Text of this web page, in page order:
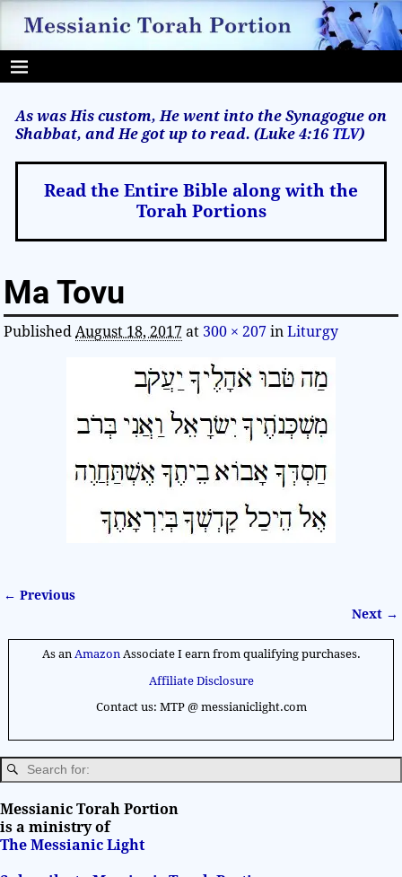
As was His custom, He went into the Synagogue on
Shabbat, and He got up to read. (Luke 4:16 TLV)
Read the Entire Bible along with the
Torah Portions
Ma Tovu
PublishedAugust 18, 2017 at 300 × 207 inLiturgy
← Previous
Next →
As an AmazonAssociate I earn from qualifying purchases.
Affiliate Disclosure
Contact us: MTP @ messianiclight.com
Messianic Torah Portion
is a ministry of
The Messianic Light